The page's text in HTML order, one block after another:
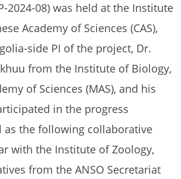
2024-08) was held at the Institute
Academy of Sciences (CAS),
side PI of the project, Dr.
from the Institute of Biology,
of Sciences (MAS), and his
in the progress
as the following collaborative
with the Institute of Zoology,
from the ANSO Secretariat